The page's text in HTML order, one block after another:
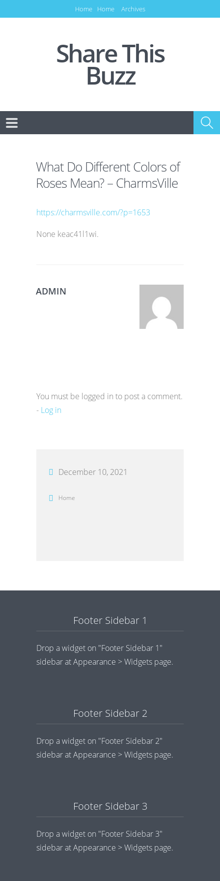
Home Home Archives
Share This
Buzz
What Do Different Colors of
Roses Mean? – CharmsVille
https://charmsville.com/?p=1653
None keac41l1wi.
ADMIN
You must be logged in to post a comment.
- Log in
December 10, 2021
Home
Footer Sidebar 1
Drop a widget on "Footer Sidebar 1"
sidebar at Appearance > Widgets page.
Footer Sidebar 2
Drop a widget on "Footer Sidebar 2"
sidebar at Appearance > Widgets page.
Footer Sidebar 3
Drop a widget on "Footer Sidebar 3"
sidebar at Appearance > Widgets page.